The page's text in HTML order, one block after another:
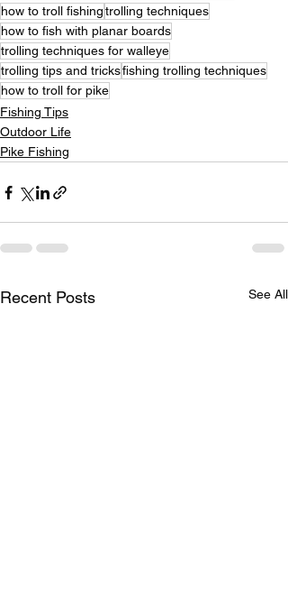
how to troll fishingtrolling techniques
how to fish with planar boards
trolling techniques for walleye
trolling tips and tricksfishing trolling techniques
how to troll for pike
Fishing Tips
Outdoor Life
Pike Fishing
Recent Posts See All